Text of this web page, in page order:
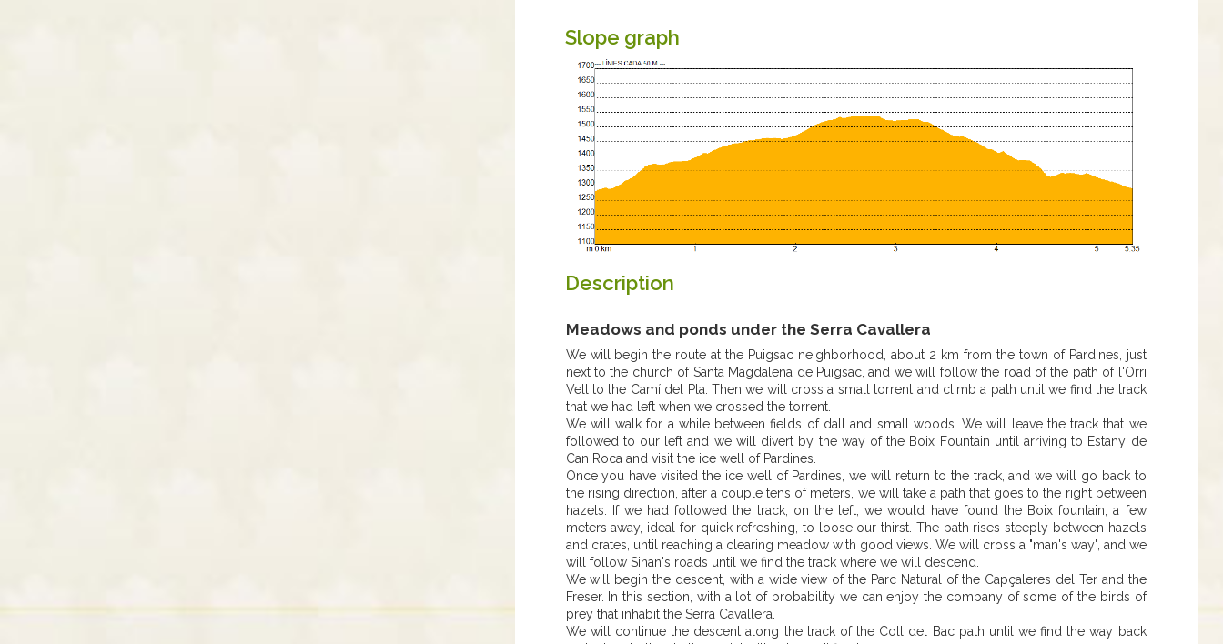
Slope graph
Description
Meadows and ponds under the Serra Cavallera
We will begin the route at the Puigsac neighborhood, about 2 km from the town of Pardines, just
next to the church of Santa Magdalena de Puigsac, and we will follow the road of the path of l'Orri
Vell to the Camí del Pla. Then we will cross a small torrent and climb a path until we find the track
that we had left when we crossed the torrent.
We will walk for a while between fields of dall and small woods. We will leave the track that we
followed to our left and we will divert by the way of the Boix Fountain until arriving to Estany de
Can Roca and visit the ice well of Pardines.
Once you have visited the ice well of Pardines, we will return to the track, and we will go back to
the rising direction, after a couple tens of meters, we will take a path that goes to the right between
hazels. If we had followed the track, on the left, we would have found the Boix fountain, a few
meters away, ideal for quick refreshing, to loose our thirst. The path rises steeply between hazels
and crates, until reaching a clearing meadow with good views. We will cross a "man's way", and we
will follow Sinan's roads until we find the track where we will descend.
We will begin the descent, with a wide view of the Parc Natural of the Capçaleres del Ter and the
Freser. In this section, with a lot of probability we can enjoy the company of some of the birds of
prey that inhabit the Serra Cavallera.
We will continue the descent along the track of the Coll del Bac path until we find the way back